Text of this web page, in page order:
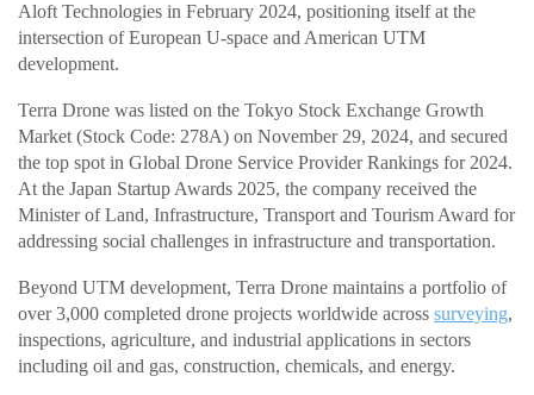
Aloft Technologies in February 2024, positioning itself at the
intersection of European U-space and American UTM
development.
Terra Drone was listed on the Tokyo Stock Exchange Growth
Market (Stock Code: 278A) on November 29, 2024, and secured
the top spot in Global Drone Service Provider Rankings for 2024.
At the Japan Startup Awards 2025, the company received the
Minister of Land, Infrastructure, Transport and Tourism Award for
addressing social challenges in infrastructure and transportation.
Beyond UTM development, Terra Drone maintains a portfolio of
over 3,000 completed drone projects worldwide across surveying,
inspections, agriculture, and industrial applications in sectors
including oil and gas, construction, chemicals, and energy.